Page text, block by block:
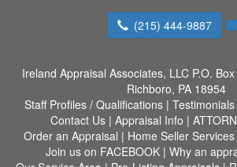
(215) 444-9887
Ireland Appraisal Associates, LLC P.O.
Richboro, PA 18954
Staff Profiles / Qualifications |
Contact Us| Appraisal Info |
Order an Appraisal | Home Seller Services
Join us on FACEBOOK| Why an